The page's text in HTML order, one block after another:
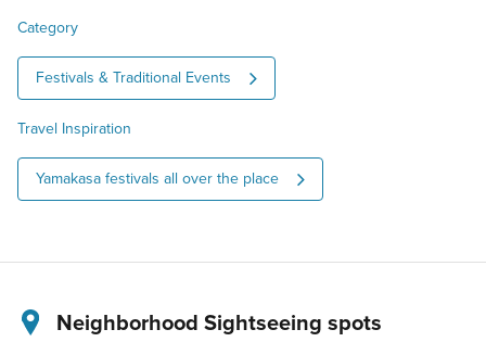
Category
Festivals & Traditional Events
Travel Inspiration
Yamakasa festivals all over the place
Neighborhood Sightseeing spots